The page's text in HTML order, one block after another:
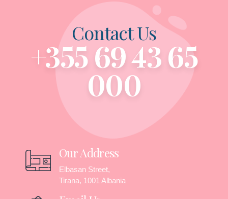
Contact Us
+355 69 43 65
000
Our Address
Elbasan Street,
Tirana, 1001 Albania